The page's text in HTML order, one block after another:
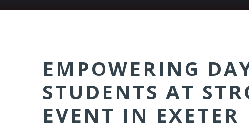
EMPOWERING
STUDENTS AT
EVENT IN EXETER